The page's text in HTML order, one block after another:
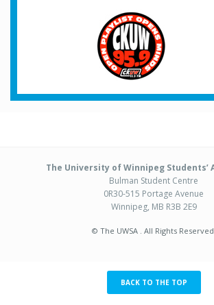
The University of Winnipeg Students’
Bulman Student Centre
0R30-515 Portage Avenue
Winnipeg, MB R3B 2E9
© The UWSA . All Rights
BACK TO THE TOP